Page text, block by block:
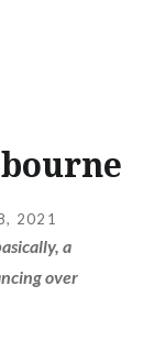
2021
a
over